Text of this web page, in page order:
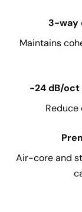
3-way
Maintains
-24 dB/oct
Air-core and